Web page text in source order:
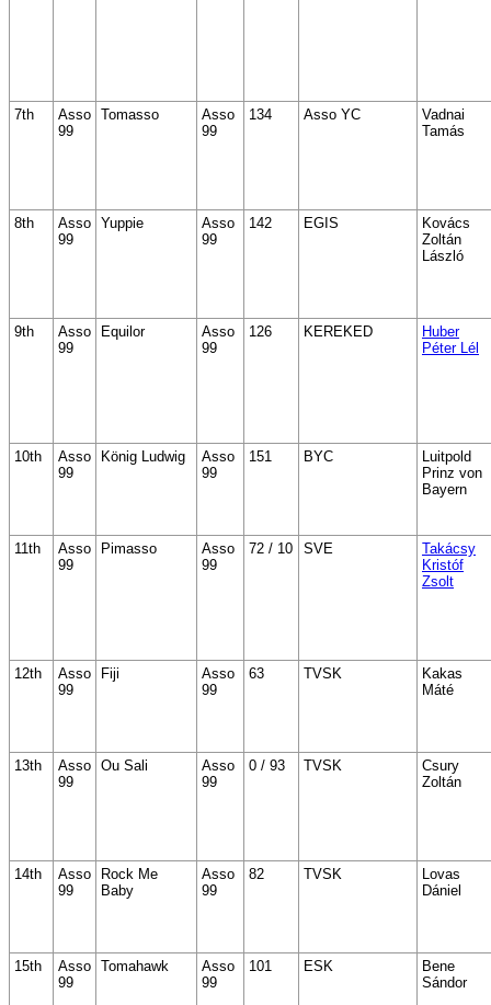
7th
Asso
99
Tomasso
Asso
99
134 Asso YC
Vadnai
Tamás
8th
Asso
99
Yuppie
Asso
99
142 EGIS
Kovács
Zoltán
László
9th
Asso
99
Equilor
Asso
99
126 KEREKED
Huber
Péter Lél
10th
Asso
99
König Ludwig
Asso
99
151 BYC
Luitpold
Prinz von
Bayern
11th
Asso
99
Pimasso
Asso
99
72 / 10 SVE
Takácsy
Kristóf
Zsolt
12th
Asso
99
Fiji
Asso
99
63 TVSK
Kakas
Máté
13th
Asso
99
Ou Sali
Asso
99
0 / 93 TVSK
Csury
Zoltán
14th
Asso
99
Rock Me
Baby
Asso
99
82 TVSK
Lovas
Dániel
15th
Asso
99
Tomahawk
Asso
99
101 ESK
Bene
Sándor